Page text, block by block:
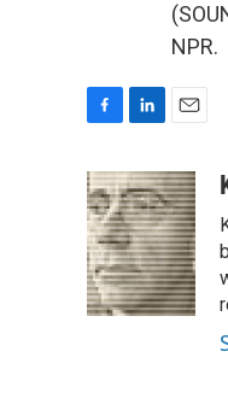
NPR.
c
e
b
o
o
k
n
k
e
d
I
n
a
i
l